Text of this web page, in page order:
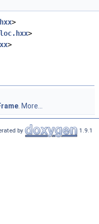
>
>
>
. More...
by 1.9.1